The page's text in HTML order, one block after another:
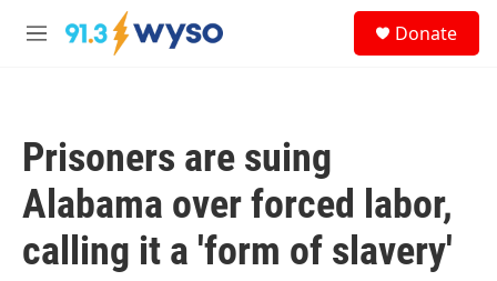
Skip to main content
M
Donate
Prisoners are suing
Alabama over forced labor,
calling it a 'form of slavery'